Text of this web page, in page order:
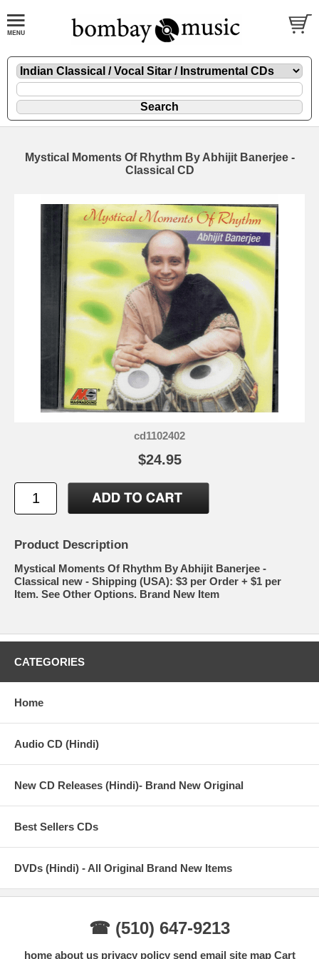
Mystical Moments Of Rhythm By Abhijit Banerjee -
Classical CD
cd1102402
$24.95
Product Description
Mystical Moments Of Rhythm By Abhijit Banerjee -
Classical new - Shipping (USA): $3 per Order + $1 per
Item. See Other Options. Brand New Item
CATEGORIES
Home
Audio CD (Hindi)
New CD Releases (Hindi)- Brand New Original
Best Sellers CDs
DVDs (Hindi) - All Original Brand New Items
☎ (510) 647-9213
home about us privacy policy send email site map Cart